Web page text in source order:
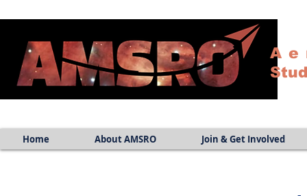
Home About AMSRO Join & Get Involved